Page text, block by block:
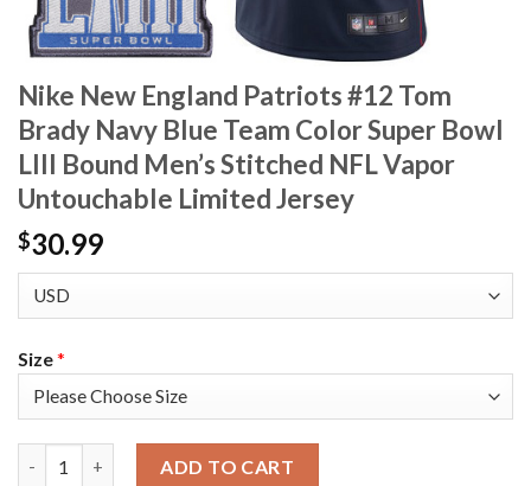
Nike New England Patriots #12 Tom
Brady Navy Blue Team Color Super Bowl
LIII Bound Men’s Stitched NFL Vapor
Untouchable Limited Jersey
$30.99
Size*
ADD TO CART